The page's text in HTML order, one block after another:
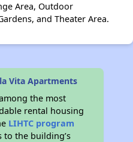
Area, Outdoor
and Theater Area.
Vita Apartments
the most
rental housing
LIHTC program
to the building’s